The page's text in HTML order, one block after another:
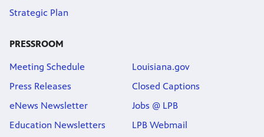
Strategic Plan
PRESSROOM
Meeting Schedule
Press Releases
eNews Newsletter
Education Newsletters
Louisiana.gov
Closed Captions
Jobs @ LPB
LPB Webmail